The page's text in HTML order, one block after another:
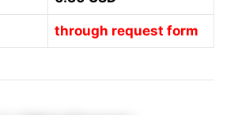
through request form